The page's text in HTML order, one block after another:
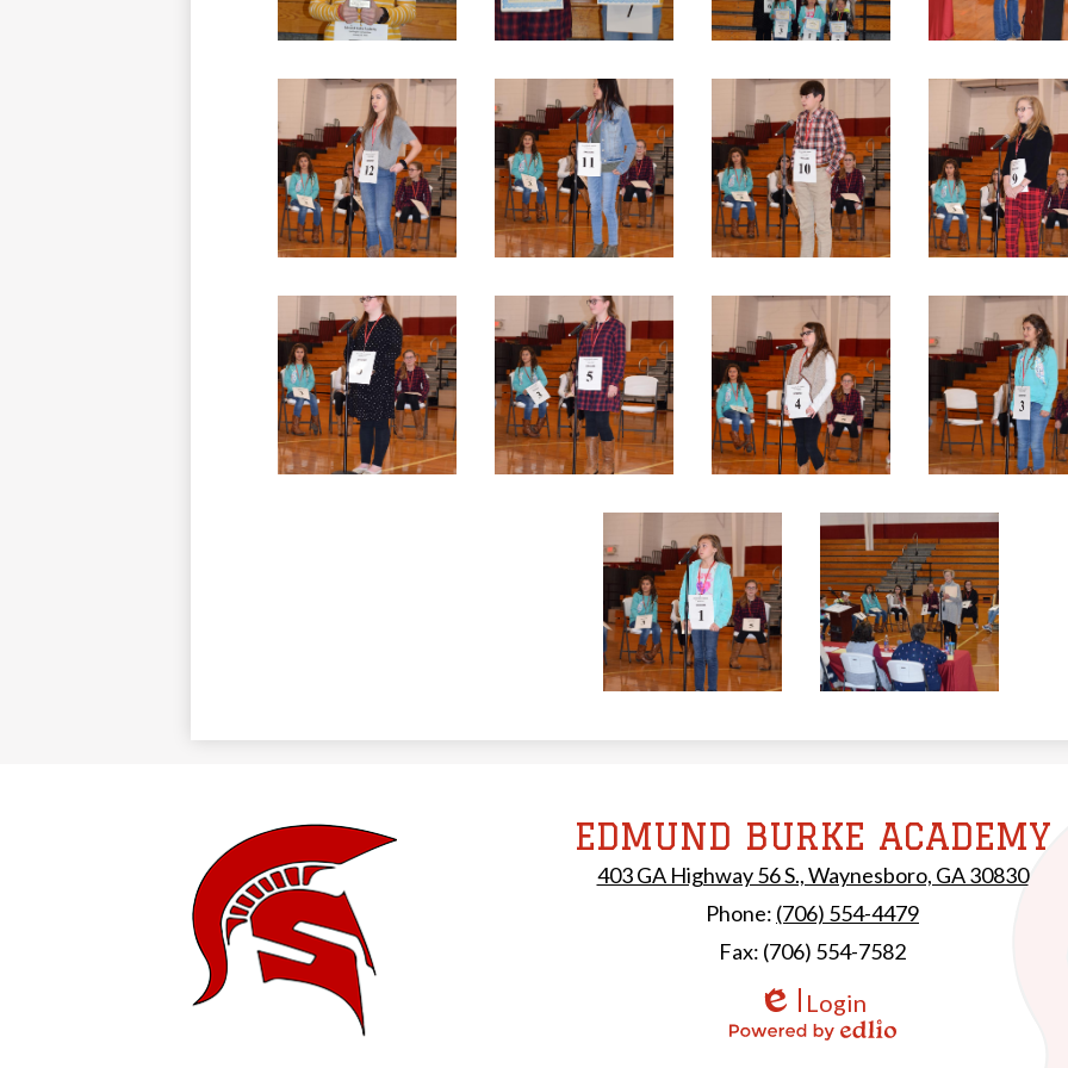
Edmund Burke
EDMUND BURKE ACADEMY
403 GA Highway 56 S., Waynesboro, GA 30830
Phone: (706) 554-4479
Fax: (706) 554-7582
Edlio
Login